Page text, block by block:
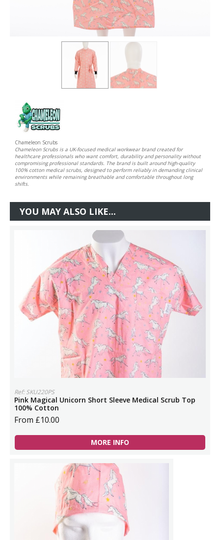
Chameleon Scrubs
Chameleon Scrubs is a UK-focused medical workwear brand created for
healthcare professionals who want comfort, durability and personality without
compromising professional standards. The brand is built around high-quality
100% cotton medical scrubs, designed to perform reliably in demanding clinical
environments while remaining breathable and comfortable throughout long
shifts.
YOU MAY ALSO LIKE...
Ref: SKU220PS
Pink Magical Unicorn Short Sleeve Medical Scrub Top
100% Cotton
From £10.00
MORE INFO